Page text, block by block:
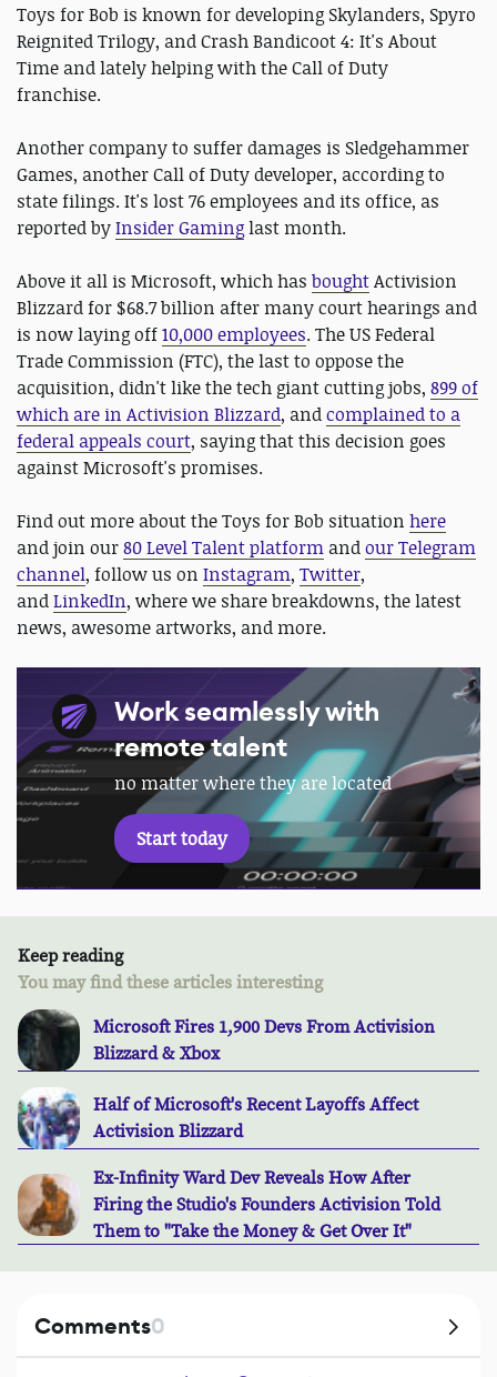
Toys for Bob is known for developing Skylanders, Spyro
Reignited Trilogy, and Crash Bandicoot 4: It's About
Time and lately helping with the Call of Duty
franchise.
Another company to suffer damages is Sledgehammer
Games, another Call of Duty developer, according to
state filings. It's lost 76 employees and its office, as
reported byInsider Gaminglast month.
Above it all is Microsoft, which has boughtActivision
Blizzard for $68.7 billion after many court hearings and
is now laying off10,000 employees. The US Federal
Trade Commission (FTC), the last to oppose the
acquisition, didn't like the tech giant cutting jobs, 899 of
which are in Activision Blizzard, andcomplained to a
federal appeals court, saying that this decision goes
against Microsoft's promises.
Find out more about the Toys for Bob situation here
and join our80 Level Talent platform andour Telegram
channel, follow us on Instagram, Twitter,
andLinkedIn, where we share breakdowns, the latest
news, awesome artworks, and more.
Work seamlessly with
remote talent
no matter where they are located
Start today
Keep reading
You may find these articles interesting
Microsoft Fires 1,900 Devs From Activision
Blizzard & Xbox
Half of Microsoft's Recent Layoffs Affect
Activision Blizzard
Ex-Infinity Ward Dev Reveals How After
Firing the Studio's Founders Activision Told
Them to "Take the Money & Get Over It"
Comments0